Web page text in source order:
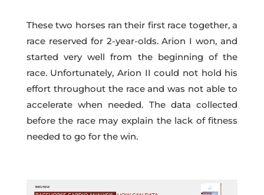
These two horses ran their first race together, a
race reserved for 2-year-olds. Arion I won, and
started very well from the beginning of the
race. Unfortunately, Arion II could not hold his
effort throughout the race and was not able to
accelerate when needed. The data collected
before the race may explain the lack of fitness
needed to go for the win.